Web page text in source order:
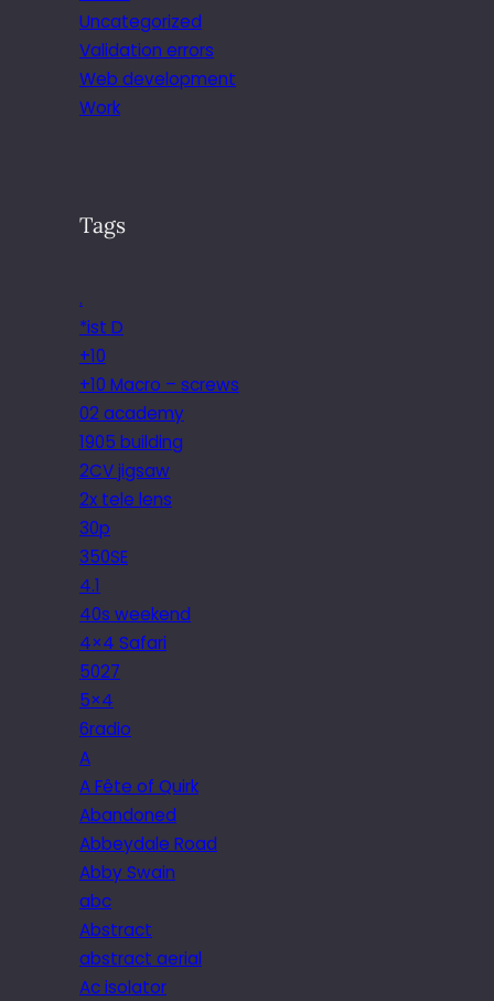
Uncategorized
Validation errors
Web development
Work
Tags
.
*ist D
+10
+10 Macro – screws
02 academy
1905 building
2CV jigsaw
2x tele lens
30p
350SE
4.1
40s weekend
4×4 Safari
5027
5×4
6radio
A
A Fête of Quirk
Abandoned
Abbeydale Road
Abby Swain
abc
Abstract
abstract aerial
Ac isolator